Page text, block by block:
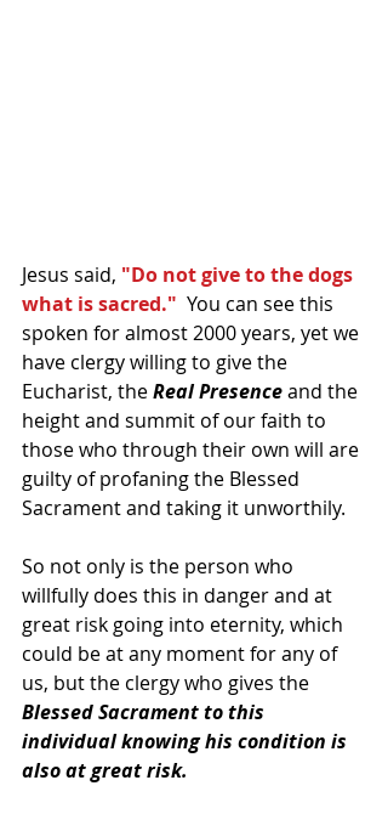
Jesus said, "Do not give to the dogs
what is sacred." You can see this
spoken for almost 2000 years, yet we
have clergy willing to give the
Eucharist, the Real Presence and the
height and summit of our faith to
those who through their own will are
guilty of profaning the Blessed
Sacrament and taking it unworthily.
So not only is the person who
willfully does this in danger and at
great risk going into eternity, which
could be at any moment for any of
us, but the clergy who gives the
Blessed Sacrament to this
individual knowing his condition is
also at great risk.